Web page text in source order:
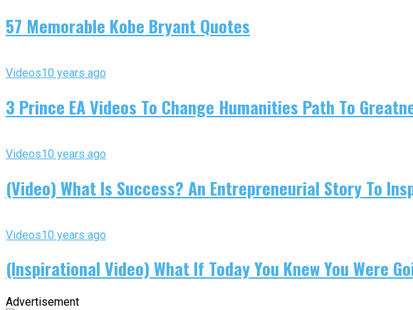
57 Memorable Kobe Bryant Quotes
Videos10 years ago
3 Prince EA Videos To Change Humanities Path To
Videos10 years ago
(Video) What Is Success? An Entrepreneurial Story To
Videos10 years ago
(Inspirational Video) What If Today You Knew You Were
Advertisement